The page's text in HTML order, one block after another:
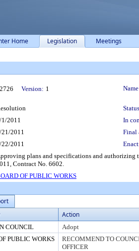
Home Legislation Meetings
Version: 1
1/2011
In
21/2011
Final
22/2011
plans and specifications and authorizing
Contract No. 6602.
OF PUBLIC WORKS
Action
COUNCIL
Adopt
PUBLIC WORKS
RECOMMEND TO
OFFICER